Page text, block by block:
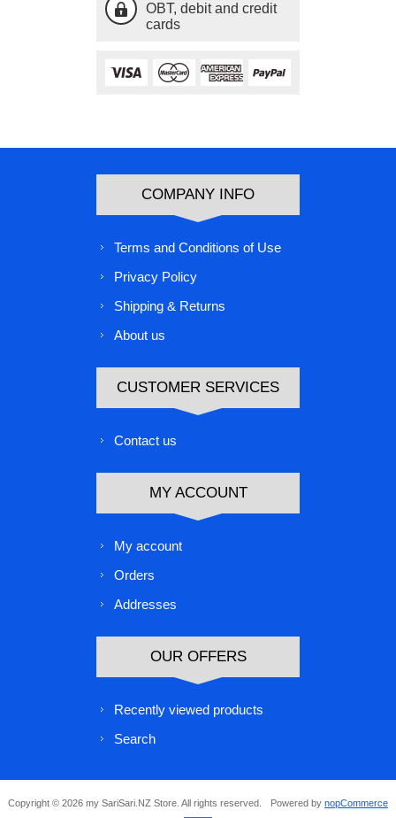
OBT, debit and credit
cards
COMPANY INFO
Terms and Conditions of Use
Privacy Policy
Shipping & Returns
About us
CUSTOMER SERVICES
Contact us
MY ACCOUNT
My account
Orders
Addresses
OUR OFFERS
Recently viewed products
Search
Copyright © 2026 my SariSari.NZ Store. All rights reserved. Powered by nopCommerce